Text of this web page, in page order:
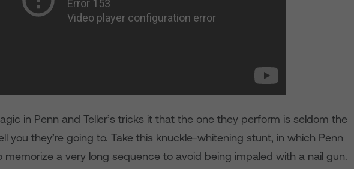
in Penn and Teller’s tricks it that the one they perform is seldom the
you they’re going to. Take this knuckle-whitening stunt, in which Penn
memorize a very long sequence to avoid being impaled with a nail gun.